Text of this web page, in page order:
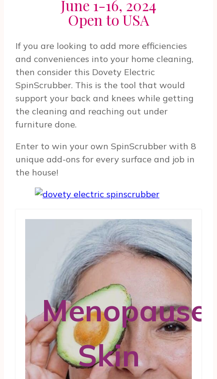
June 1-16, 2024
Open to USA
If you are looking to add more efficiencies
and conveniences into your home cleaning,
then consider this Dovety Electric
SpinScrubber. This is the tool that would
support your back and knees while getting
the cleaning and reaching out under
furniture done.
Enter to win your own SpinScrubber with 8
unique add-ons for every surface and job in
the house!
Menopause
Skin